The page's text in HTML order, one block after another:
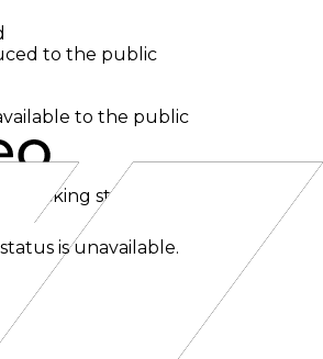
to the public
to the public
Checking status
is unavailable.